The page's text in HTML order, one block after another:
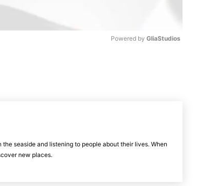
Powered by GliaStudios
seaside and listening to people about their lives. When
new places.